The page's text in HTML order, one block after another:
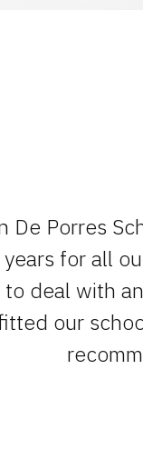
De Porres
for all
to deal with
our